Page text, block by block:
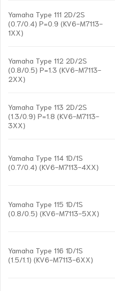
Yamaha Type 111 2D/2S
(0.7/0.4) P=0.9 (KV6-M7113-
1XX)
Yamaha Type 112 2D/2S
(0.8/0.5) P=1.3 (KV6-M7113-
2XX)
Yamaha Type 113 2D/2S
(1.3/0.9) P=1.8 (KV6-M7113-
3XX)
Yamaha Type 114 1D/1S
(0.7/0.4) (KV6-M7113-4XX)
Yamaha Type 115 1D/1S
(0.8/0.5) (KV6-M7113-5XX)
Yamaha Type 116 1D/1S
(1.5/1.1) (KV6-M7113-6XX)